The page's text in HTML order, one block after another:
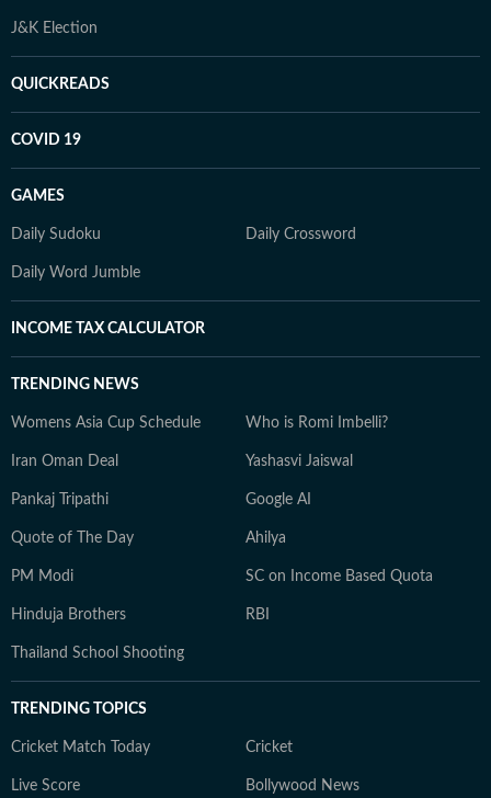
J&K Election
QUICKREADS
COVID 19
GAMES
Daily Sudoku Daily Crossword
Daily Word Jumble
INCOME TAX CALCULATOR
TRENDING NEWS
Womens Asia Cup Schedule Who is Romi Imbelli?
Iran Oman Deal Yashasvi Jaiswal
Pankaj Tripathi Google AI
Quote of The Day Ahilya
PM Modi SC on Income Based Quota
Hinduja Brothers RBI
Thailand School Shooting
TRENDING TOPICS
Cricket Match Today Cricket
Live Score Bollywood News